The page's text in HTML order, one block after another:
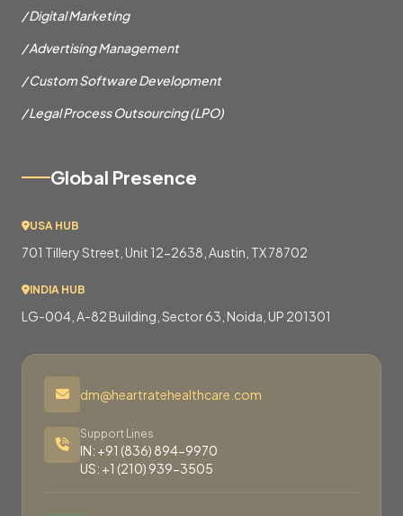
/ Digital Marketing
/ Advertising Management
/ Custom Software Development
/ Legal Process Outsourcing (LPO)
Global Presence
USA HUB
701 Tillery Street, Unit 12-2638, Austin, TX 78702
INDIA HUB
LG-004, A-82 Building, Sector 63, Noida, UP 201301
dm@heartratehealthcare.com
Support Lines
IN: +91 (836) 894-9970
US: +1 (210) 939-3505